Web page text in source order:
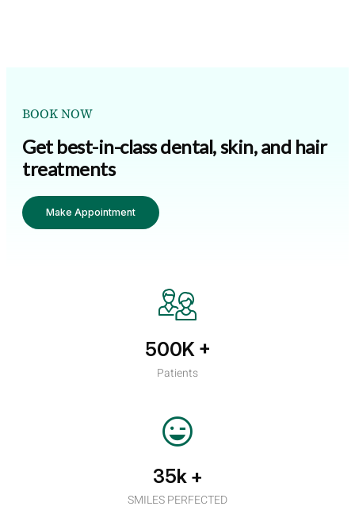
BOOK NOW
Get best-in-class dental, skin, and hair
treatments
Make Appointment
500K +
Patients
35k +
SMILES PERFECTED